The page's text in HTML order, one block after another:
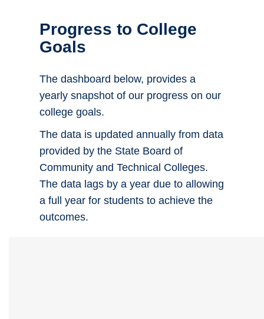
Progress to College
Goals
The dashboard below, provides a
yearly snapshot of our progress on our
college goals.
The data is updated annually from data
provided by the State Board of
Community and Technical Colleges.
The data lags by a year due to allowing
a full year for students to achieve the
outcomes.